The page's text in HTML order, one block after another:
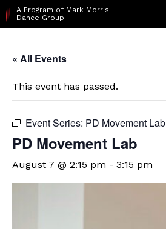
A Program of Mark Morris
Dance Group
« All Events
This event has passed.
Event Series: PD Movement Lab
PD Movement Lab
August 7 @ 2:15 pm - 3:15 pm